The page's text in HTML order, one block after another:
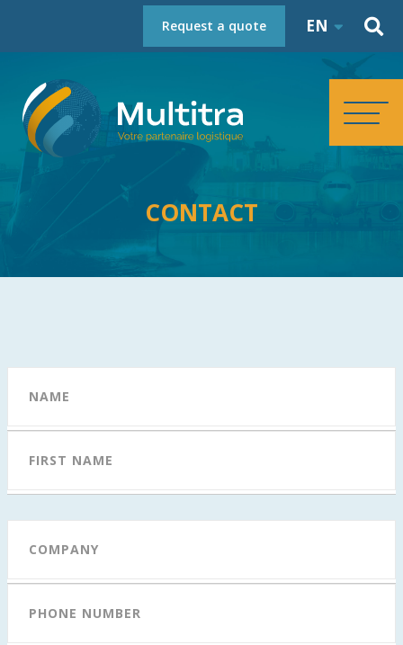
Request a quote EN
HOMEPAGE
ABOUT
REFERENCES
FAQ
CONTACT
CONTACT
NAME
FIRST NAME
COMPANY
PHONE NUMBER